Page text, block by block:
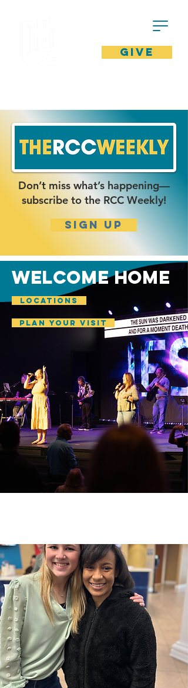
GIVE
Don’t miss what’s happening—
subscribe to the RCC Weekly!
SIgn up
welcome home
LOCATIONS
plan your visit